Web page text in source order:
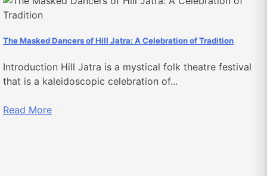
The Masked Dancers of Hill Jatra: A Celebration of Tradition
Introduction Hill Jatra is a mystical folk theatre festival
that is a kaleidoscopic celebration of...
Read More